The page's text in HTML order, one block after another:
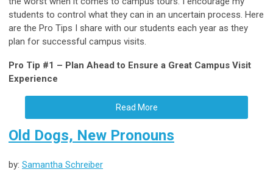
students to control what they can in an uncertain process. Here
are the Pro Tips I share with our students each year as they
plan for successful campus visits.
Pro Tip #1 – Plan Ahead to Ensure a Great Campus Visit
Experience
Read More
Old Dogs, New Pronouns
by: Samantha Schreiber